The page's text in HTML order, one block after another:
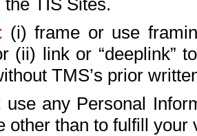
the TIS Sites.
(i) frame or use
(ii) link or “deeplink”
TMS’s prior
use any Personal
other than to fulfill your